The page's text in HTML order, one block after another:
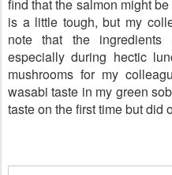
find that the salmon might
is a little tough, but my
note that the
especially during hectic
mushrooms for my
wasabi taste in my green
taste on the first time but did